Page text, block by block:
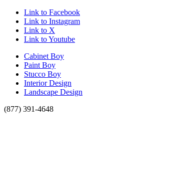
Link to Facebook
Link to Instagram
Link to X
Link to Youtube
Cabinet Boy
Paint Boy
Stucco Boy
Interior Design
Landscape Design
(877) 391-4648